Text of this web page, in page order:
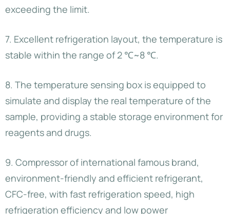
exceeding the limit.
7. Excellent refrigeration layout, the temperature is
stable within the range of 2 ℃~8 ℃.
8. The temperature sensing box is equipped to
simulate and display the real temperature of the
sample, providing a stable storage environment for
reagents and drugs.
9. Compressor of international famous brand,
environment-friendly and efficient refrigerant,
CFC-free, with fast refrigeration speed, high
refrigeration efficiency and low power